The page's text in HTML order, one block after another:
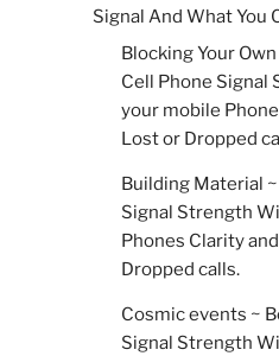
Signal And What You
Blocking Your
Cell Phone Signal
your mobile
Lost or Dropped
Building Material
Signal Strength
Phones Clarity
Dropped calls.
Cosmic events ~
Signal Strength